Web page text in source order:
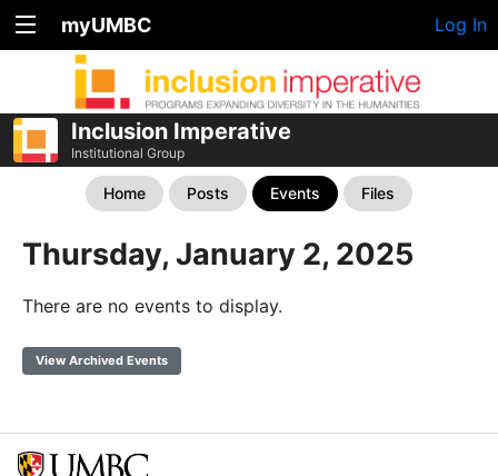
myUMBC Log In
Inclusion Imperative
Institutional Group
Home Posts Events Files
Thursday, January 2, 2025
There are no events to display.
View Archived Events